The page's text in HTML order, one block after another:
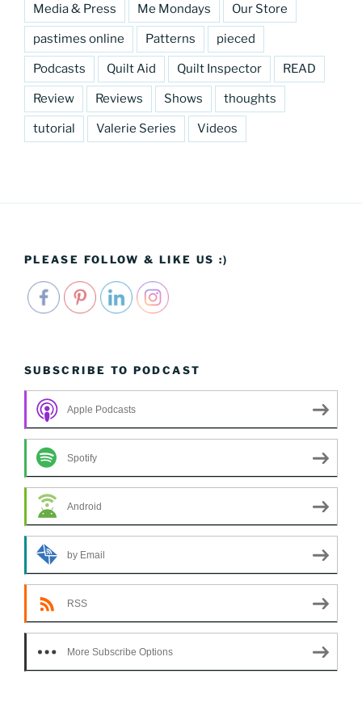
Media & Press Me Mondays Our Store
pastimes online Patterns pieced
Podcasts Quilt Aid Quilt Inspector READ
Review Reviews Shows thoughts
tutorial Valerie Series Videos
PLEASE FOLLOW & LIKE US :)
SUBSCRIBE TO PODCAST
Apple Podcasts
Spotify
Android
by Email
RSS
More Subscribe Options